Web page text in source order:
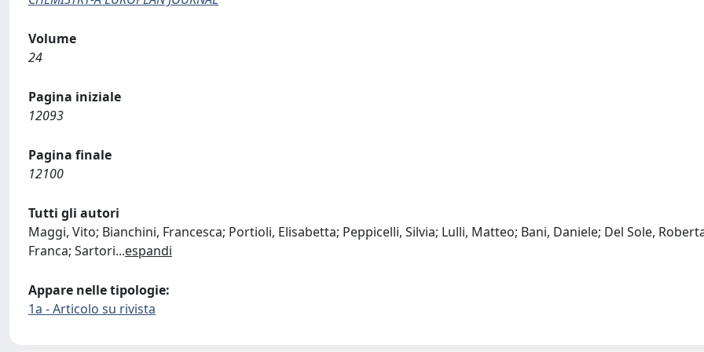
Volume
24
Pagina iniziale
12093
Pagina finale
12100
Tutti gli autori
Maggi, Vito; Bianchini, Francesca; Portioli, Elisabetta; Peppicelli, Silvia; Lulli, Matteo; Bani, Daniele; Del Sole,
Franca; Sartori...espandi
Appare nelle tipologie:
1a - Articolo su rivista